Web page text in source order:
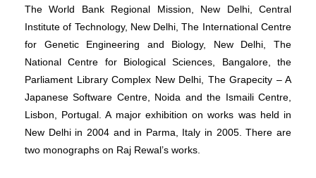
The World Bank Regional Mission, New Delhi, Central
Institute of Technology, New Delhi, The International Centre
for Genetic Engineering and Biology, New Delhi, The
National Centre for Biological Sciences, Bangalore, the
Parliament Library Complex New Delhi, The Grapecity – A
Japanese Software Centre, Noida and the Ismaili Centre,
Lisbon, Portugal. A major exhibition on works was held in
New Delhi in 2004 and in Parma, Italy in 2005. There are
two monographs on Raj Rewal’s works.